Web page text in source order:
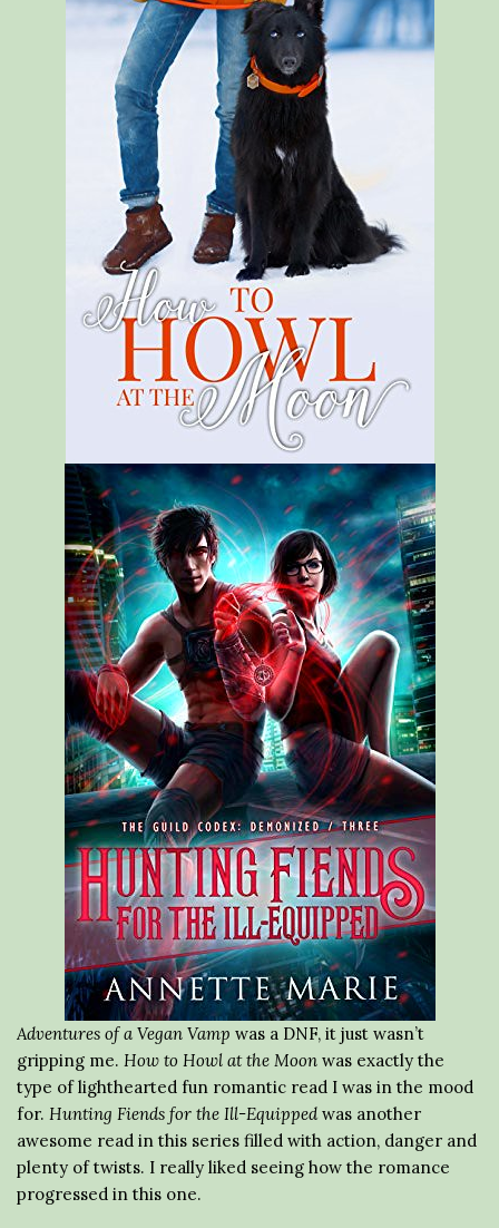
Adventures of a Vegan Vamp was a DNF, it just wasn’t
gripping me. How to Howl at the Moon was exactly the
type of lighthearted fun romantic read I was in the mood
for. Hunting Fiends for the Ill-Equippedwas another
awesome read in this series filled with action, danger and
plenty of twists. I really liked seeing how the romance
progressed in this one.